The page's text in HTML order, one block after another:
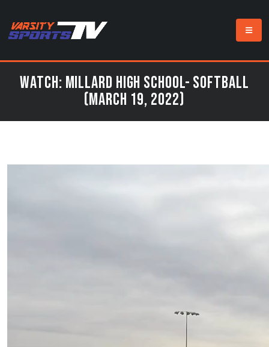
Watch: Millard High School- Softball
(March 19, 2022)